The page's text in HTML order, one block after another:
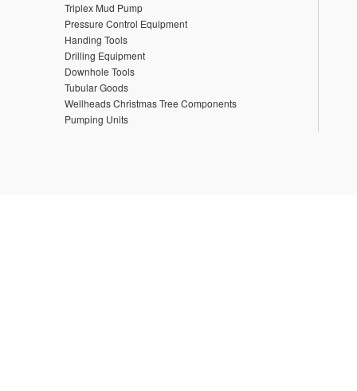
Triplex Mud Pump
Pressure Control Equipment
Handing Tools
Drilling Equipment
Downhole Tools
Tubular Goods
Wellheads Christmas Tree Components
Pumping Units